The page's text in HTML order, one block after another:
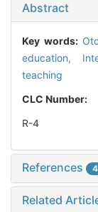
Abstract
Key words:
education,
teaching
CLC Number:
R-4
References 4
Related